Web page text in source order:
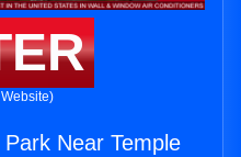
Near Temple